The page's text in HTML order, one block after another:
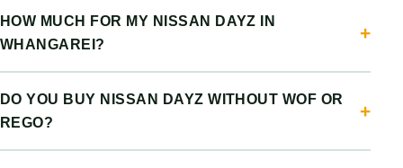
HOW MUCH FOR MY NISSAN DAYZ IN
WHANGAREI?
DO YOU BUY NISSAN DAYZ WITHOUT WOF OR
REGO?